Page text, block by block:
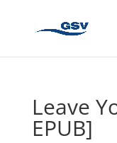
Leave
EPUB]